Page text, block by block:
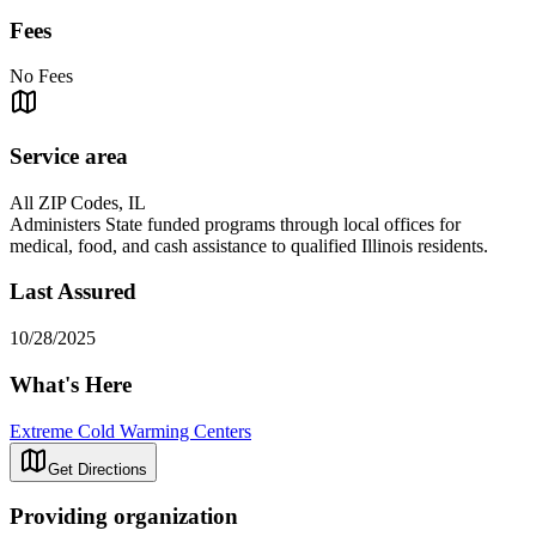
Fees
No Fees
Service area
All ZIP Codes, IL
Administers State funded programs through local offices for
medical, food, and cash assistance to qualified Illinois residents.
Last Assured
10/28/2025
What's Here
Extreme Cold Warming Centers
Get Directions
Providing organization